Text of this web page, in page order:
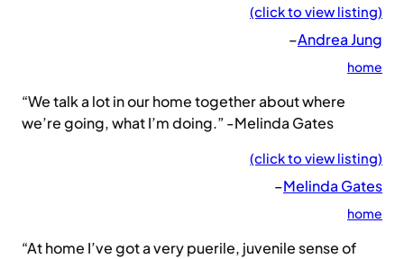
(click to view listing)
–Andrea Jung
home
“We talk a lot in our home together about where
we’re going, what I’m doing.” -Melinda Gates
(click to view listing)
–Melinda Gates
home
“At home I’ve got a very puerile, juvenile sense of